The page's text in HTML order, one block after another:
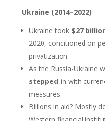
Ukraine (2014–2022)
Ukraine took $27
2020, conditioned on
privatization.
As the Russia-Ukraine
stepped in with
measures.
Billions in aid? Mostly
Western financial